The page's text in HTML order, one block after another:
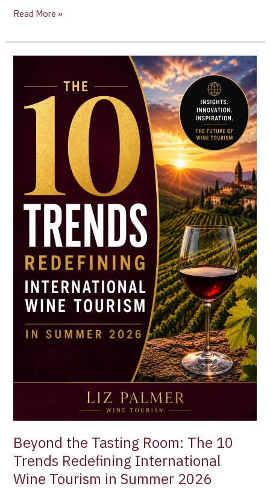
Read More »
Beyond the Tasting Room: The 10
Trends Redefining International
Wine Tourism in Summer 2026
Tasting
Room:
Trends
Redefining
International
Wine
Tourism
2026